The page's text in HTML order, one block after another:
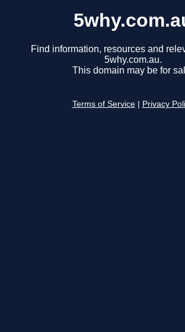
Find information, resources and
5why.com.au.
This domain may be for
Terms of Service Privacy